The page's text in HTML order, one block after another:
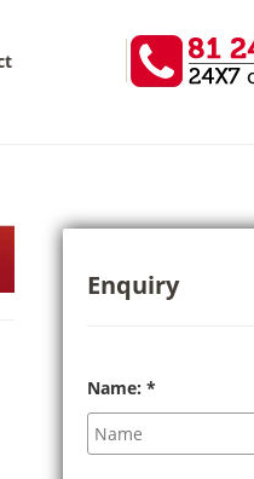
Enquiry
Name: *